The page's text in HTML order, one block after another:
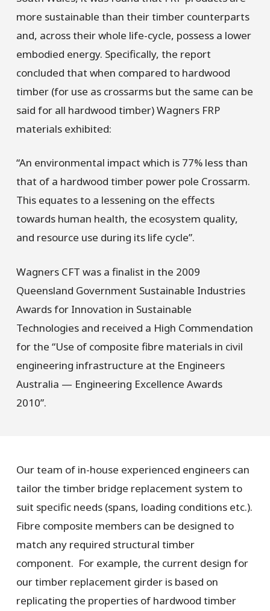
more sustainable than their timber counterparts
and, across their whole life-cycle, possess a lower
embodied energy. Specifically, the report
concluded that when compared to hardwood
timber (for use as crossarms but the same can be
said for all hardwood timber) Wagners FRP
materials exhibited:
“An environmental impact which is 77% less than
that of a hardwood timber power pole Crossarm.
This equates to a lessening on the effects
towards human health, the ecosystem quality,
and resource use during its life cycle”.
Wagners CFT was a finalist in the 2009
Queensland Government Sustainable Industries
Awards for Innovation in Sustainable
Technologies and received a High Commendation
for the “Use of composite fibre materials in civil
engineering infrastructure at the Engineers
Australia — Engineering Excellence Awards
2010”.
Our team of in-house experienced engineers can
tailor the timber bridge replacement system to
suit specific needs (spans, loading conditions etc.).
Fibre composite members can be designed to
match any required structural timber
component. For example, the current design for
our timber replacement girder is based on
replicating the properties of hardwood timber